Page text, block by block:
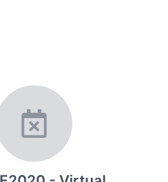
Virtual Conference
·Feb 1
28, 2021
a platform to present,
exhibit the most exciting research
in chemistry and its